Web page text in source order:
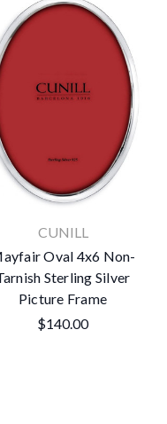
CUNILL
Oval 4x6 Non-
Sterling Silver
Picture Frame
$140.00